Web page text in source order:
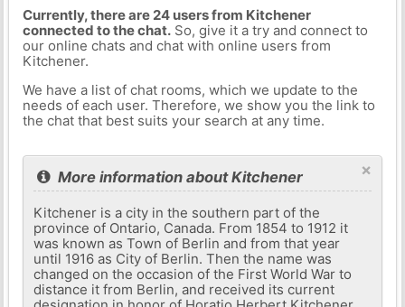
Currently, there are 24 users from Kitchener
connected to the chat.So, give it a try and connect to
our online chats and chat with online users from
Kitchener.
We have a list of chat rooms, which we update to the
needs of each user. Therefore, we show you the link to
the chat that best suits your search at any time.
×
More information about Kitchener
Kitchener is a city in the southern part of the
province of Ontario, Canada. From 1854 to 1912 it
was known as Town of Berlin and from that year
until 1916 as City of Berlin. Then the name was
changed on the occasion of the First World War to
distance it from Berlin, and received its current